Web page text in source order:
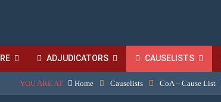
ADJUDICATORS CAUSELISTS
YOU ARE AT Home Causelists CoA – Cause List